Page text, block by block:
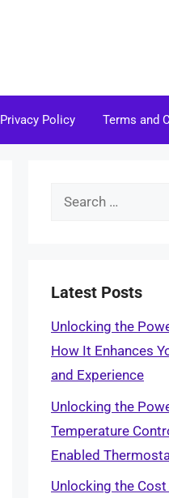
Privacy Policy Terms and
Search
Latest Posts
Unlocking the
How It Enhances
and Experience
Unlocking the
Temperature
Enabled
Unlocking the